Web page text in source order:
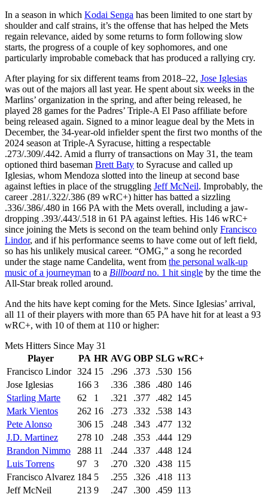
In a season in which Kodai Senga has been limited to one start by
shoulder and calf strains, it’s the offense that has helped the Mets
regain relevance, aided by some returns to form following slow
starts, the progress of a couple of key sophomores, and one
particularly improbable comeback that has produced a rallying cry.
After playing for six different teams from 2018–22, Jose Iglesias
was out of the majors all last year. He spent about six weeks in the
Marlins’ organization in the spring, and after being released, he
played 28 games for the Padres’ Triple-A El Paso affiliate before
being released again. Signed to a minor league deal by the Mets in
December, the 34-year-old infielder spent the first two months of the
2024 season at Triple-A Syracuse, hitting a respectable
.273/.309/.442. Amid a flurry of transactions on May 31, the team
optioned third baseman Brett Baty to Syracuse and called up
Iglesias, whom Mendoza slotted into the lineup at second base
against lefties in place of the struggling Jeff McNeil. Improbably, the
career .281/.322/.386 (89 wRC+) hitter has batted a sizzling
.336/.386/.480 in 166 PA with the Mets overall, including a jaw-
dropping .393/.443/.518 in 61 PA against lefties. His 146 wRC+
since joining the Mets is second on the team behind only Francisco
Lindor, and if his performance seems to have come out of left field,
so has his unlikely musical career. “OMG,” a song he recorded
under the stage name Candelita, went from the personal walk-up
music of a journeyman to a Billboard no. 1 hit single by the time the
All-Star break rolled around.
And the hits have kept coming for the Mets. Since Iglesias’ arrival,
all 11 of their players with more than 65 PA have hit for at least a 93
wRC+, with 10 of them at 110 or higher:
Mets Hitters Since May 31
Player
PA HR AVG OBP SLG wRC+
Francisco Lindor 324 15 .296 .373 .530 156
Jose Iglesias
166 3 .336 .386 .480 146
Starling Marte
62 1 .321 .377 .482 145
Mark Vientos
262 16 .273 .332 .538 143
Pete Alonso
306 15 .248 .343 .477 132
J.D. Martinez
278 10 .248 .353 .444 129
Brandon Nimmo
288 11 .244 .337 .448 124
Luis Torrens
97 3 .270 .320 .438 115
Francisco Alvarez 184 5 .255 .326 .418 113
Jeff McNeil
213 9 .247 .300 .459 113